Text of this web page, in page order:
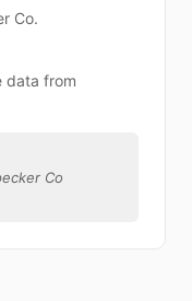
Co.
data from
Co